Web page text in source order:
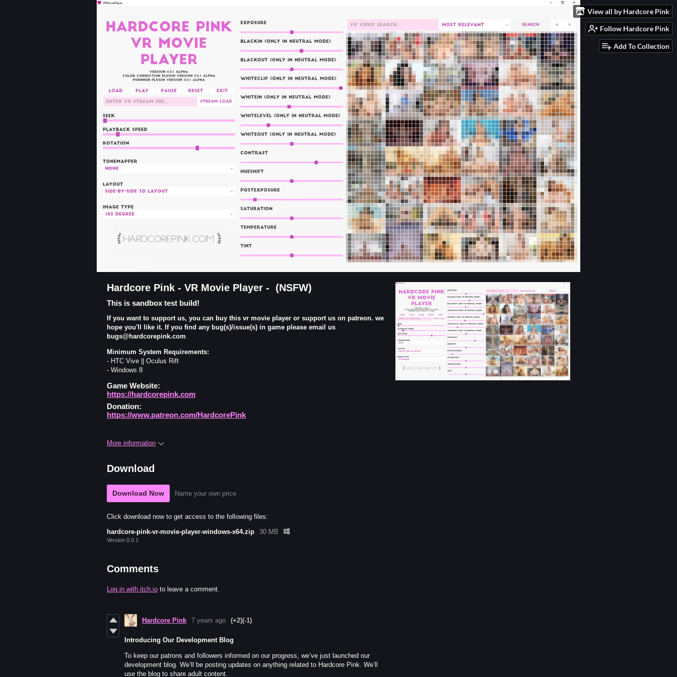
View all by Hardcore Pink
Follow Hardcore Pink
Add To Collection
Hardcore Pink - VR Movie Player - (NSFW)
This is sandbox test build!
If you want to support us, you can buy this vr movie player or support us on patreon. we
hope you'll like it. If you find any bug(s)/issue(s) in game please email us
bugs@hardcorepink.com
Minimum System Requirements:
- HTC Vive || Oculus Rift
- Windows 8
Game Website:
https://hardcorepink.com
Donation:
https://www.patreon.com/HardcorePink
More information
Download
Download Now Name your own price
Click download now to get access to the following files:
hardcore-pink-vr-movie-player-windows-x64.zip
30 MB
Version 0.0.1
Comments
Log in with itch.io to leave a comment.
Hardcore Pink 7 years ago (+2)(-1)
Introducing Our Development Blog
To keep our patrons and followers informed on our progress, we’ve just launched our
development blog. We’ll be posting updates on anything related to Hardcore Pink. We’ll
use the blog to share adult content.